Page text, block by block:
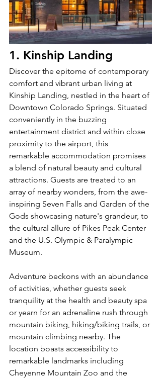
1. Kinship Landing
Discover the epitome of contemporary
comfort and vibrant urban living at
Kinship Landing, nestled in the heart of
Downtown Colorado Springs. Situated
conveniently in the buzzing
entertainment district and within close
proximity to the airport, this
remarkable accommodation promises
a blend of natural beauty and cultural
attractions. Guests are treated to an
array of nearby wonders, from the awe-
inspiring Seven Falls and Garden of the
Gods showcasing nature's grandeur, to
the cultural allure of Pikes Peak Center
and the U.S. Olympic & Paralympic
Museum.
Adventure beckons with an abundance
of activities, whether guests seek
tranquility at the health and beauty spa
or yearn for an adrenaline rush through
mountain biking, hiking/biking trails, or
mountain climbing nearby. The
location boasts accessibility to
remarkable landmarks including
Cheyenne Mountain Zoo and the